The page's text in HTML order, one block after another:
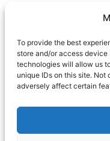
To provide the best
store and/or access
technologies will allow us
unique IDs on this site.
adversely affect certain